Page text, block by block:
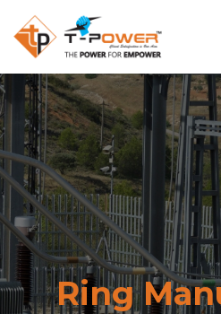
Ring